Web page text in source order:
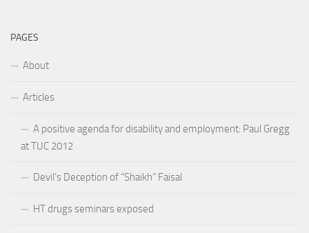
PAGES
About
Articles
A positive agenda for disability and employment: Paul Gregg
at TUC 2012
Devil’s Deception of “Shaikh” Faisal
HT drugs seminars exposed